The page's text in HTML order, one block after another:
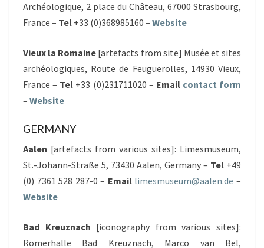
Archéologique, 2 place du Château, 67000 Strasbourg,
France – Tel +33 (0)368985160 – Website
Vieux la Romaine [artefacts from site] Musée et sites
archéologiques, Route de Feuguerolles, 14930 Vieux,
France – Tel +33 (0)231711020 – Email contact form
– Website
GERMANY
Aalen [artefacts from various sites]: Limesmuseum,
St.-Johann-Straße 5, 73430 Aalen, Germany – Tel +49
(0) 7361 528 287-0 – Email limesmuseum@aalen.de –
Website
Bad Kreuznach [iconography from various sites]:
Römerhalle Bad Kreuznach, Marco van Bel,